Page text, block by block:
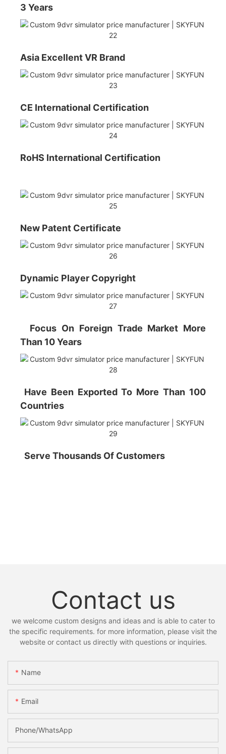
3 Years
Asia Excellent VR Brand
CE International Certification
RoHS International Certification
New Patent Certificate
Dynamic Player Copyright
Focus On Foreign Trade Market More
Than 10 Years
Have Been Exported To More Than 100
Countries
Serve Thousands Of Customers
Contact us
we welcome custom designs and ideas and is able to cater to
the specific requirements. for more information, please visit the
website or contact us directly with questions or inquiries.
Name
Email
Phone/whatsApp